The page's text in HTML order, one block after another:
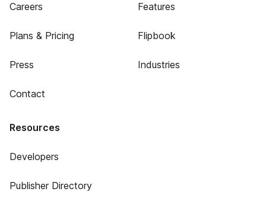
Careers
Plans & Pricing
Press
Contact
Features
Flipbook
Industries
Resources
Developers
Publisher Directory